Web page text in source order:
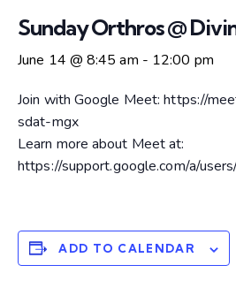
Sunday Orthros @
June 14 @ 8:45 am - 12:00 pm
Join with Google Meet: https://
sdat-mgx
Learn more about Meet at:
https://support.google.com/a/
ADD TO CALENDAR